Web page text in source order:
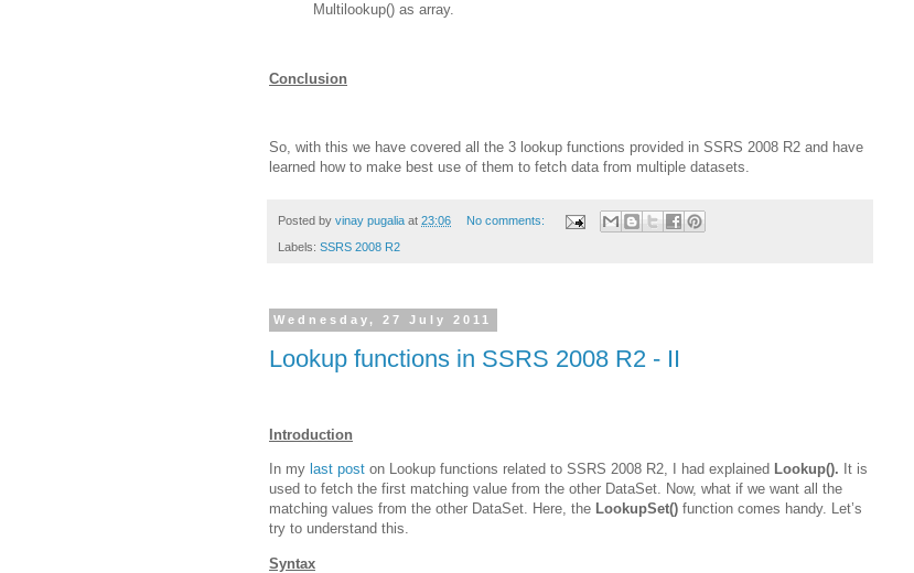
Multilookup() as array.
Conclusion
So, with this we have covered all the 3 lookup functions provided in SSRS 2008 R2 and have
learned how to make best use of them to fetch data from multiple datasets.
Posted by vinay pugalia at 23:06 No comments:
Labels: SSRS 2008 R2
Wednesday, 27 July 2011
Lookup functions in SSRS 2008 R2 - II
Introduction
In my last post on Lookup functions related to SSRS 2008 R2, I had explained Lookup(). It is
used to fetch the first matching value from the other DataSet. Now, what if we want all the
matching values from the other DataSet. Here, the LookupSet() function comes handy. Let’s
try to understand this.
Syntax